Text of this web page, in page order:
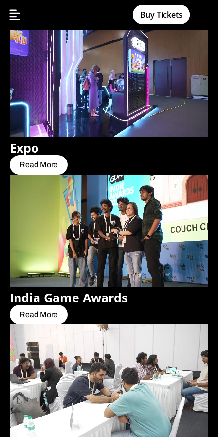
Buy Tickets
Expo
Read More
India Game Awards
Read More